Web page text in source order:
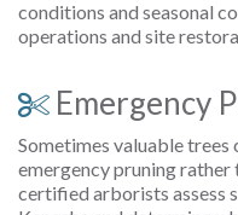
conditions and seasonal
operations and site
Emergency
Sometimes valuable
emergency pruning
certified arborists assess